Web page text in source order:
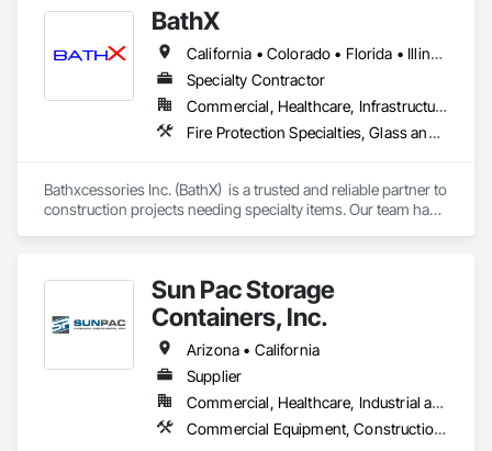
Suppression Systems.
BathX
California • Colorado • Florida • Illinois • Indiana • Minnesota • New Jersey • New York • Oregon • Texas • Washington • Wisconsin
Specialty Contractor
Commercial, Healthcare, Infrastructure, Institutional, Residential
Fire Protection Specialties, Glass and Glazing, Interior Specialties, Lockers, Postal Specialties, Storage Specialties, Toilet Bath and Laundry Accessories
Bathxcessories Inc. (BathX)  is a trusted and reliable partner to
construction projects needing specialty items. Our team has
Mirrors, Toilet Accessories, Mailboxes, Bike Racks, Fire
Sun Pac Storage
Containers, Inc.
Arizona • California
Supplier
Commercial, Healthcare, Industrial and Energy, Infrastructure, Institutional, Residential
Commercial Equipment, Construction Aides, Equipment Rental, Office Shelters and Booths, Special Structures, Storage Specialties, Temporary Construction Facilities and Identification, Temporary Security Enclosures